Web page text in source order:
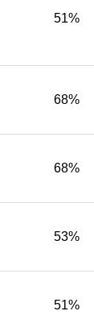
51%
68%
68%
53%
51%